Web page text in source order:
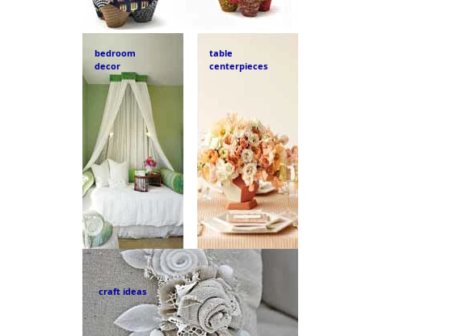
bedroom
decor
table
centerpieces
craft ideas